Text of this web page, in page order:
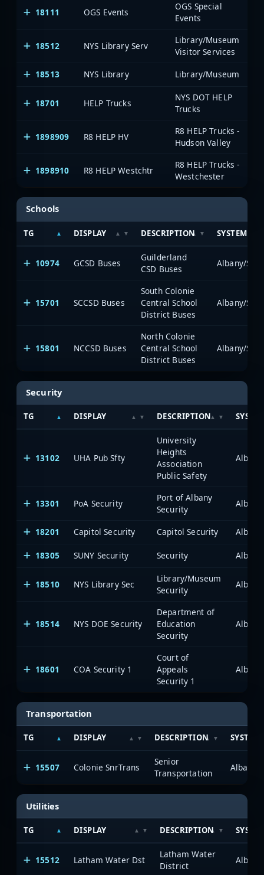
18111 OGS Events
OGS Special
Events
18512 NYS Library Serv
Library/Museum
Visitor Services
18513 NYS Library Library/Museum
18701 HELP Trucks
NYS DOT HELP
Trucks
1898909 R8 HELP HV
R8 HELP Trucks -
Hudson Valley
1898910 R8 HELP Westchtr
R8 HELP Trucks -
Westchester
Schools
TG DISPLAY DESCRIPTION SYSTEM
10974 GCSD Buses
Guilderland
CSD Buses
Albany/
15701 SCCSD Buses
South Colonie
Central School
District Buses
Albany/
15801 NCCSD Buses
North Colonie
Central School
District Buses
Albany/
Security
TG DISPLAY DESCRIPTION
13102 UHA Pub Sfty
University
Heights
Association
Public Safety
13301 PoA Security
Port of Albany
Security
18201 Capitol Security Capitol Security
18305 SUNY Security Security
18510 NYS Library Sec
Library/Museum
Security
18514 NYS DOE Security
Department of
Education
Security
18601 COA Security 1
Court of
Appeals
Security 1
Transportation
TG DISPLAY DESCRIPTION SYSTEM
15507 Colonie SnrTrans
Senior
Transportation
Albany/
Utilities
TG DISPLAY DESCRIPTION
15512 Latham Water Dst
Latham Water
District